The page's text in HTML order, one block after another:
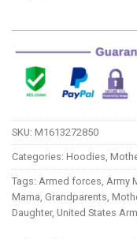
SKU: M1613272850
Categories: Hoodies
Tags: Armed forces Army
Mama Grandparents
Daughter, United States